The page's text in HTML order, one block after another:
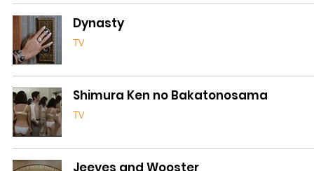
Dynasty
TV
Shimura Ken no Bakatonosama
TV